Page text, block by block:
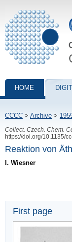
Collection of
HOME
CCCC > Archive >
Collect. Czech. Chem.
https://doi.org/10.1135/
Reaktion von
I. Wiesner
First page